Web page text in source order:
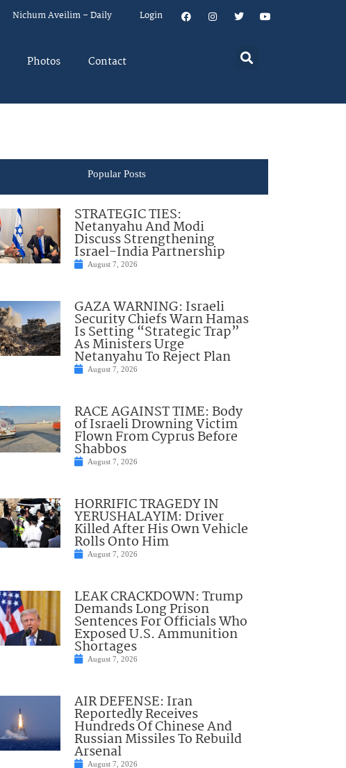
Nichum Aveilim – Daily Login
Photos Contact
Popular Posts
STRATEGIC TIES:
Netanyahu And Modi
Discuss Strengthening
Israel-India Partnership
August 7, 2026
GAZA WARNING: Israeli
Security Chiefs Warn Hamas
Is Setting “Strategic Trap”
As Ministers Urge
Netanyahu To Reject Plan
August 7, 2026
RACE AGAINST TIME: Body
of Israeli Drowning Victim
Flown From Cyprus Before
Shabbos
August 7, 2026
HORRIFIC TRAGEDY IN
YERUSHALAYIM: Driver
Killed After His Own Vehicle
Rolls Onto Him
August 7, 2026
LEAK CRACKDOWN: Trump
Demands Long Prison
Sentences For Officials Who
Exposed U.S. Ammunition
Shortages
August 7, 2026
AIR DEFENSE: Iran
Reportedly Receives
Hundreds Of Chinese And
Russian Missiles To Rebuild
Arsenal
August 7, 2026